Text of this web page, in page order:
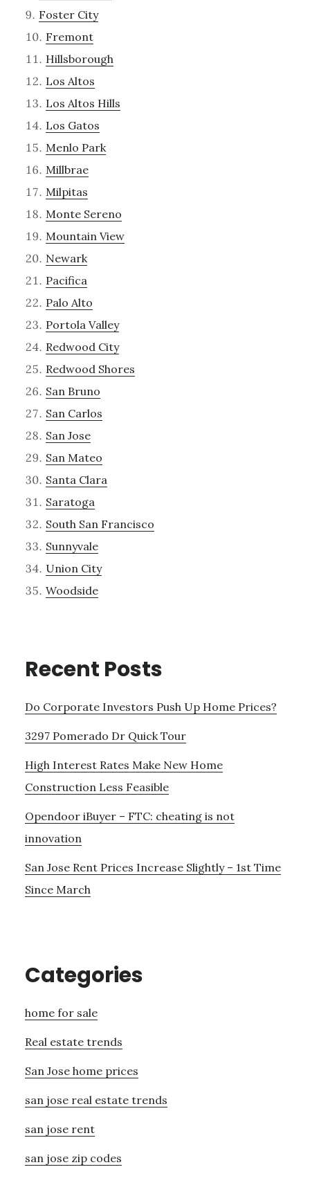
Foster City
Fremont
Hillsborough
Los Altos
Los Altos Hills
Los Gatos
Menlo Park
Millbrae
Milpitas
Monte Sereno
Mountain View
Newark
Pacifica
Palo Alto
Portola Valley
Redwood City
Redwood Shores
San Bruno
San Carlos
San Jose
San Mateo
Santa Clara
Saratoga
South San Francisco
Sunnyvale
Union City
Woodside
Recent Posts
Do Corporate Investors Push Up Home Prices?
3297 Pomerado Dr Quick Tour
High Interest Rates Make New Home
Construction Less Feasible
Opendoor iBuyer – FTC: cheating is not
innovation
San Jose Rent Prices Increase Slightly – 1st Time
Since March
Categories
home for sale
Real estate trends
San Jose home prices
san jose real estate trends
san jose rent
san jose zip codes